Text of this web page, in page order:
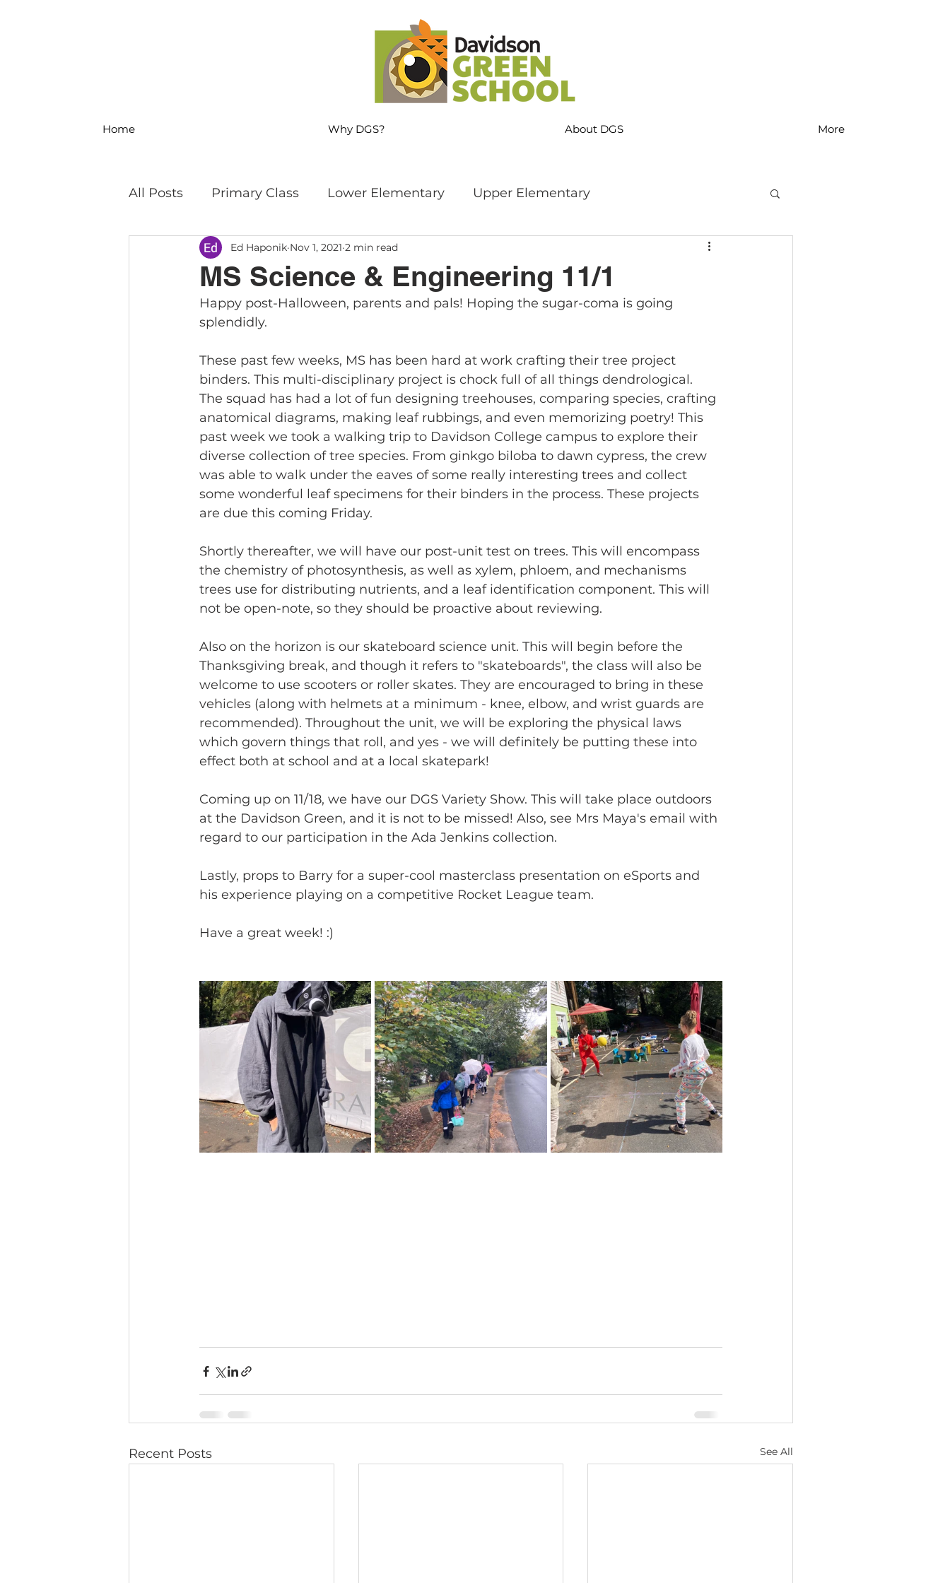
Home Why DGS? About DGS More
All Posts Primary Class Lower Elementary Upper Elementary
MS Science & Engineering MS Language Arts & SS
Philosophy Field Trips Sustainability Mindfulness
MS Science & Engineering 11/1
Ed Haponik Nov 1, 2021 2 min read
Happy post-Halloween, parents and pals! Hoping the sugar-coma is going
splendidly.
These past few weeks, MS has been hard at work crafting their tree project
binders. This multi-disciplinary project is chock full of all things dendrological.
The squad has had a lot of fun designing treehouses, comparing species, crafting
anatomical diagrams, making leaf rubbings, and even memorizing poetry! This
past week we took a walking trip to Davidson College campus to explore their
diverse collection of tree species. From ginkgo biloba to dawn cypress, the crew
was able to walk under the eaves of some really interesting trees and collect
some wonderful leaf specimens for their binders in the process. These projects
are due this coming Friday.
Shortly thereafter, we will have our post-unit test on trees. This will encompass
the chemistry of photosynthesis, as well as xylem, phloem, and mechanisms
trees use for distributing nutrients, and a leaf identification component. This will
not be open-note, so they should be proactive about reviewing.
Also on the horizon is our skateboard science unit. This will begin before the
Thanksgiving break, and though it refers to "skateboards", the class will also be
welcome to use scooters or roller skates. They are encouraged to bring in these
vehicles (along with helmets at a minimum - knee, elbow, and wrist guards are
recommended). Throughout the unit, we will be exploring the physical laws
which govern things that roll, and yes - we will definitely be putting these into
effect both at school and at a local skatepark!
Coming up on 11/18, we have our DGS Variety Show. This will take place outdoors
at the Davidson Green, and it is not to be missed! Also, see Mrs Maya's email with
regard to our participation in the Ada Jenkins collection.
Lastly, props to Barry for a super-cool masterclass presentation on eSports and
his experience playing on a competitive Rocket League team.
Have a great week! :)
Recent Posts See All